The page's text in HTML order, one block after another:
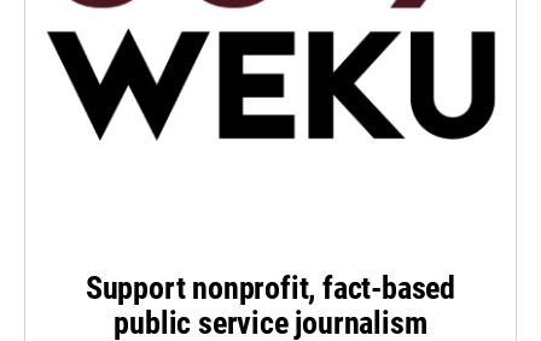
Support nonprofit, fact-based
public service journalism